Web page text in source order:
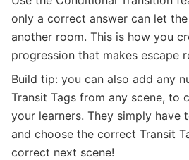
only a correct answer can let
another room. This is how you
progression that makes escape
Build tip: you can also add any
Transit Tags from any scene, to
your learners. They simply have
and choose the correct Transit
correct next scene!